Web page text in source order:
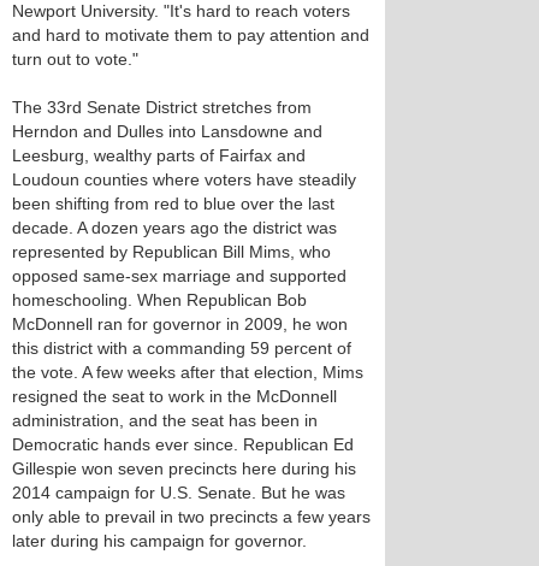
Newport University. "It's hard to reach voters
and hard to motivate them to pay attention and
turn out to vote."
The 33rd Senate District stretches from
Herndon and Dulles into Lansdowne and
Leesburg, wealthy parts of Fairfax and
Loudoun counties where voters have steadily
been shifting from red to blue over the last
decade. A dozen years ago the district was
represented by Republican Bill Mims, who
opposed same-sex marriage and supported
homeschooling. When Republican Bob
McDonnell ran for governor in 2009, he won
this district with a commanding 59 percent of
the vote. A few weeks after that election, Mims
resigned the seat to work in the McDonnell
administration, and the seat has been in
Democratic hands ever since. Republican Ed
Gillespie won seven precincts here during his
2014 campaign for U.S. Senate. But he was
only able to prevail in two precincts a few years
later during his campaign for governor.